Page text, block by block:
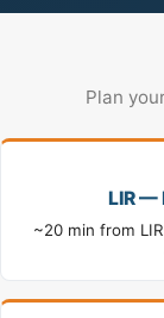
Plan
LIR —
~20 min from